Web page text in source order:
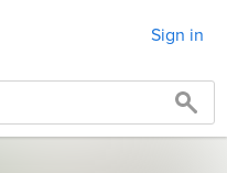
Sign in